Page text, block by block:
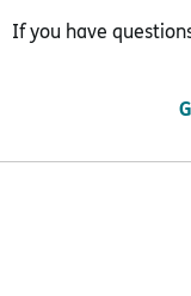
If you have